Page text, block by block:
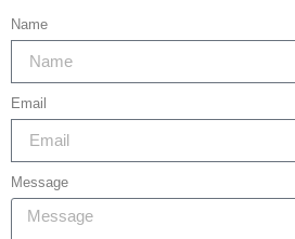
Name
Email
Message